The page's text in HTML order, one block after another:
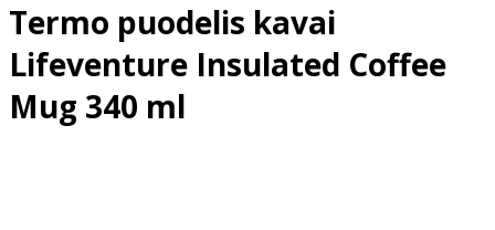
Termo puodelis kavai
Lifeventure Insulated Coffee
Mug 340 ml